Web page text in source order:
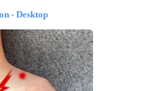
- Desktop